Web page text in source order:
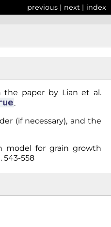
index
next |
previous |
the paper by Lian et al.
.
(if necessary), and the
model for grain growth
543-558